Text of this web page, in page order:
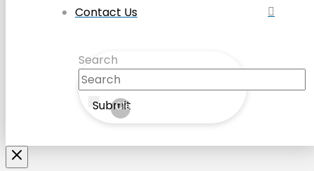
Contact Us
Search
Submit
Clear